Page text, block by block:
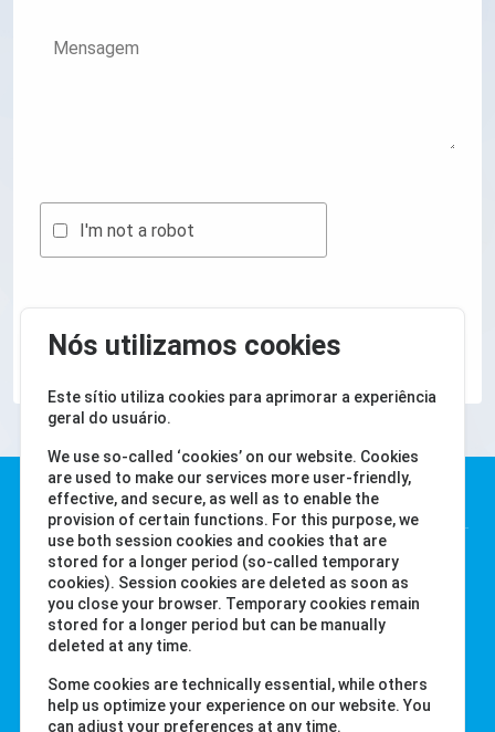
Nós utilizamos cookies
Este sítio utiliza cookies para aprimorar a experiência
geral do usuário.
We use so-called ‘cookies’ on our website. Cookies
are used to make our services more user-friendly,
effective, and secure, as well as to enable the
provision of certain functions. For this purpose, we
use both session cookies and cookies that are
stored for a longer period (so-called temporary
cookies). Session cookies are deleted as soon as
you close your browser. Temporary cookies remain
stored for a longer period but can be manually
deleted at any time.
Some cookies are technically essential, while others
help us optimize your experience on our website. You
can adjust your preferences at any time.
Mensagem
I'm not a robot
Water-i.d. GmbH
Daimlerstr. 20
76344 Eggenstein
Alemanha
Tel. +49 (0) 721-782029-0
Fax +49 (0) 721-782029-11